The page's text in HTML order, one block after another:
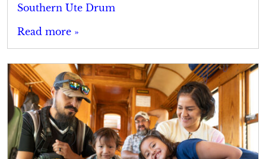
Southern Ute Drum
Read more »